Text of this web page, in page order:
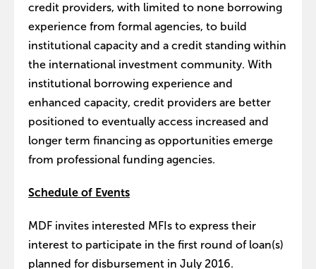
credit providers, with limited to none borrowing
experience from formal agencies, to build
institutional capacity and a credit standing within
the international investment community. With
institutional borrowing experience and
enhanced capacity, credit providers are better
positioned to eventually access increased and
longer term financing as opportunities emerge
from professional funding agencies.
Schedule of Events
MDF invites interested MFIs to express their
interest to participate in the first round of loan(s)
planned for disbursement in July 2016.